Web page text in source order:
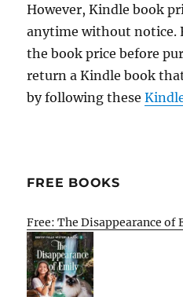
However, Kindle book
anytime without notice.
the book price before
return a Kindle book
by following these
FREE BOOKS
Free: The Disappearance of